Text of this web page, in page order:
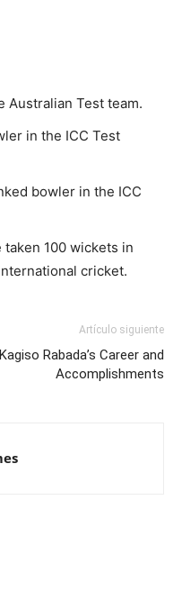
Australian Test team.
in the ICC Test
bowler in the ICC
100 wickets in
cricket.
Artículo siguiente
Kagiso Rabada’s Career and
Accomplishments